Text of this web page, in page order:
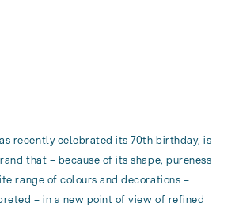
recently celebrated its 70th birthday, is
that – because of its shape, pureness
range of colours and decorations –
– in a new point of view of refined